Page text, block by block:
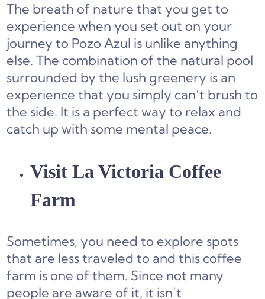
The breath of nature that you get to
experience when you set out on your
journey to Pozo Azul is unlike anything
else. The combination of the natural pool
surrounded by the lush greenery is an
experience that you simply can’t brush to
the side. It is a perfect way to relax and
catch up with some mental peace.
Visit La Victoria Coffee
Farm
Sometimes, you need to explore spots
that are less traveled to and this coffee
farm is one of them. Since not many
people are aware of it, it isn’t